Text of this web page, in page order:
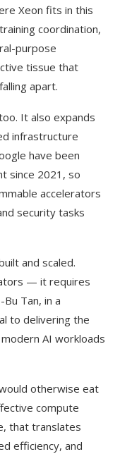
Xeon fits in this
coordination,
purpose
tissue that
apart.
It also expands
infrastructure
have been
since 2021, so
accelerators
security tasks
and scaled.
— it requires
Tan, in a
to delivering the
AI workloads
otherwise eat
compute
that translates
efficiency, and